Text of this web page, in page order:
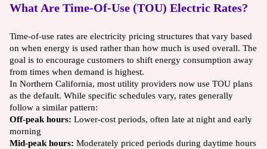
What Are Time-Of-Use (TOU) Electric Rates?
Time-of-use rates are electricity pricing structures that vary based
on when energy is used rather than how much is used overall. The
goal is to encourage customers to shift energy consumption away
from times when demand is highest.
In Northern California, most utility providers now use TOU plans
as the default. While specific schedules vary, rates generally
follow a similar pattern:
Off-peak hours: Lower-cost periods, often late at night and early
morning
Mid-peak hours: Moderately priced periods during daytime hours